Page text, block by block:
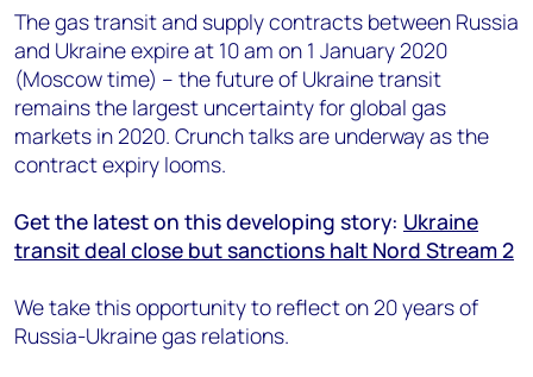
The gas transit and supply contracts between Russia
and Ukraine expire at 10 am on 1 January 2020
(Moscow time) – the future of Ukraine transit
remains the largest uncertainty for global gas
markets in 2020. Crunch talks are underway as the
contract expiry looms.
Get the latest on this developing story: Ukraine
transit deal close but sanctions halt Nord Stream 2
We take this opportunity to reflect on 20 years of
Russia-Ukraine gas relations.